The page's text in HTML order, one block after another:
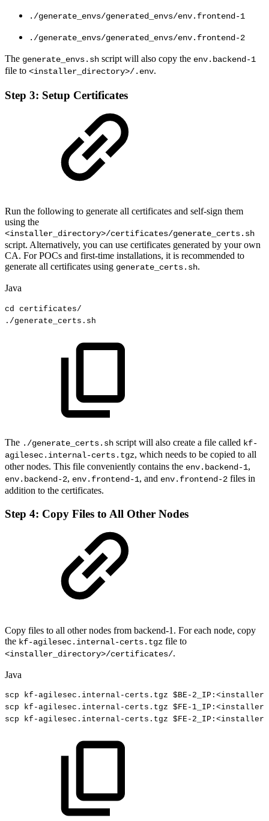
./generate_envs/generated_envs/env.frontend-1
./generate_envs/generated_envs/env.frontend-2
The generate_envs.sh script will also copy the env.backend-1
file to <installer_directory>/.env.
Step 3: Setup Certificates
Run the following to generate all certificates and self-sign them
using the
<installer_directory>/certificates/generate_certs.sh
script. Alternatively, you can use certificates generated by your own
CA. For POCs and first-time installations, it is recommended to
generate all certificates using generate_certs.sh.
Java
cd certificates/
. /generate_certs . sh
The ./generate_certs.sh script will also create a file called kf-
agilesec.internal-certs.tgz, which needs to be copied to all
other nodes. This file conveniently contains the env.backend-1,
env.backend-2, env.frontend-1, and env.frontend-2 files in
addition to the certificates.
Step 4: Copy Files to All Other Nodes
Copy files to all other nodes from backend-1. For each node, copy
the kf-agilesec.internal-certs.tgz file to
<installer_directory>/certificates/.
Java
scp kf -agilesec . internal -certs . tgz $BE- 2_ IP : <
scp
kf -agilesec . internal -certs . tgz $FE- 1_ IP : <
scp
kf -agilesec . internal -certs . tgz $FE- 2_ IP : <